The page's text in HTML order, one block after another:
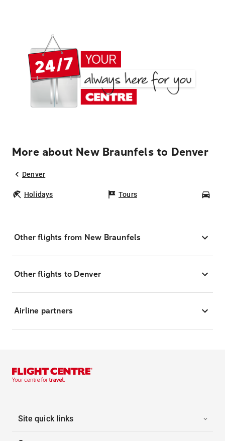
More about New Braunfels to Denver
Denver
Holidays Tours
Other flights from New Braunfels
Other flights to Denver
Airline partners
Site quick links